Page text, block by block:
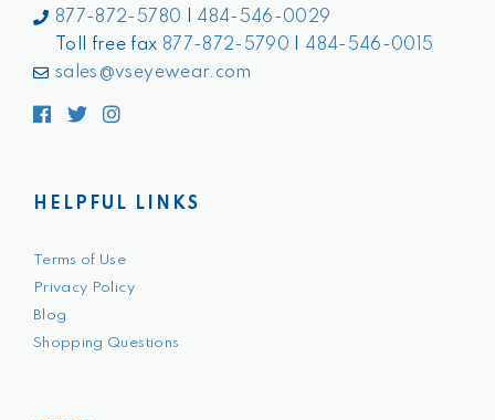
877-872-5780
484-546-0029
Toll free fax 877-872-5790
484-546-0015
sales@vseyewear.com
Facebook
Twitter
Instagram
HELPFUL LINKS
Terms of Use
Privacy Policy
Blog
Shopping Questions